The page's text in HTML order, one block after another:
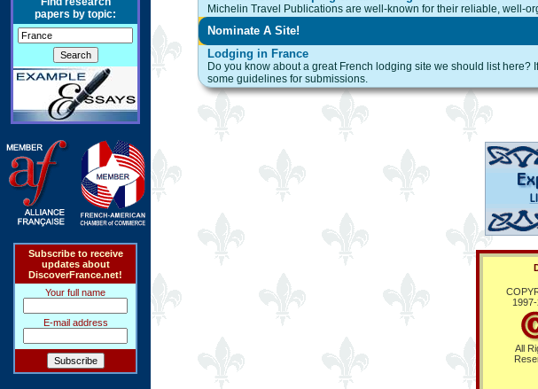
papers by topic:
Subscribe to receive
updates about
DiscoverFrance.net!
Your full name
E-mail address
Michelin Travel Publications are well-known for their reliable, well-
Nominate A Site!
Lodging in France
Do you know about a great French lodging site we should list here?
some guidelines for submissions.
1997-
All